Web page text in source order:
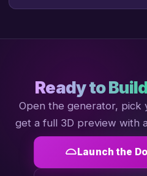
Ready to
Open the generator, pick
get a full 3D preview with
Launch the